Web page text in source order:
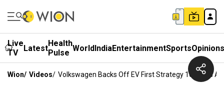
Live
TV
LatestHealth
Pulse WorldIndiaEntertainmentSportsOpinions
Wion/ Videos/ Volkswagen Backs Off EV First Strategy 10 Years